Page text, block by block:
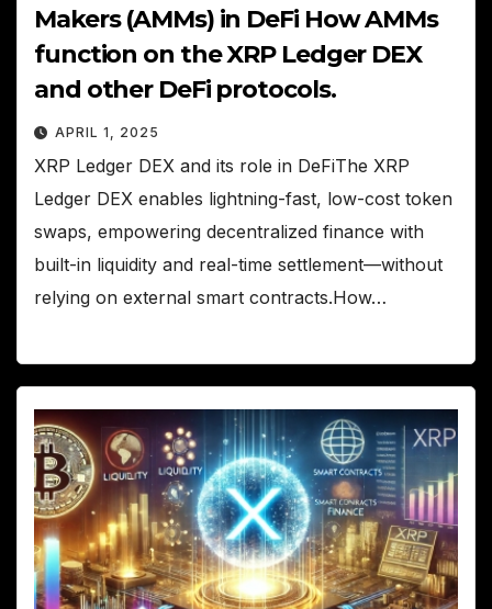
Makers (AMMs) in DeFi How AMMs
function on the XRP Ledger DEX
and other DeFi protocols.
APRIL 1, 2025
XRP Ledger DEX and its role in DeFiThe XRP
Ledger DEX enables lightning-fast, low-cost token
swaps, empowering decentralized finance with
built-in liquidity and real-time settlement—without
relying on external smart contracts.How…